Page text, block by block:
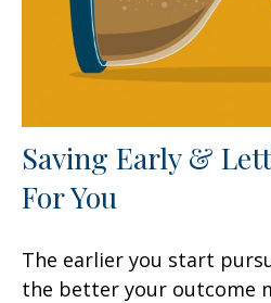
Saving Early &
For You
The earlier you start
the better your outcome